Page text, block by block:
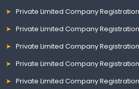
Private Limited Company
Private Limited Company
Private Limited Company
Private Limited Company
Private Limited Company